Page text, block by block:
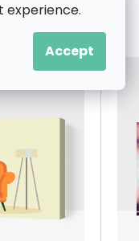
experience.
Accept